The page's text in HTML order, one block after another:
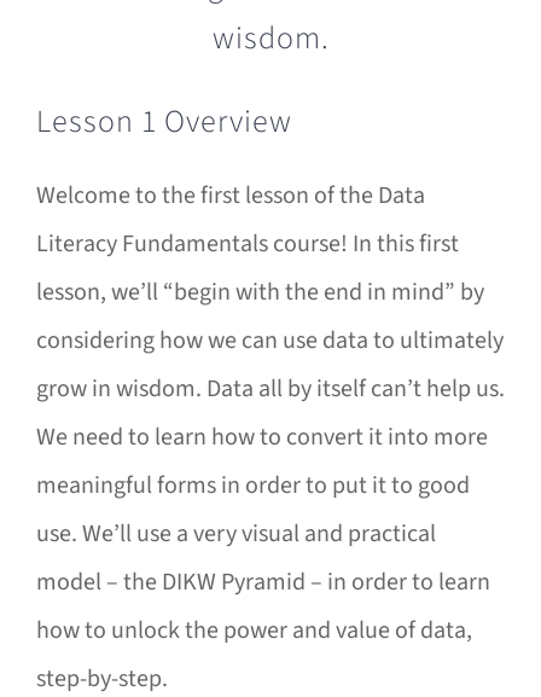
Lesson 1 Overview
Welcome to the first lesson of the Data
Literacy Fundamentals course! In this first
lesson, we’ll “begin with the end in mind” by
considering how we can use data to ultimately
grow in wisdom. Data all by itself can’t help us.
We need to learn how to convert it into more
meaningful forms in order to put it to good
use. We’ll use a very visual and practical
model – the DIKW Pyramid – in order to learn
how to unlock the power and value of data,
step-by-step.